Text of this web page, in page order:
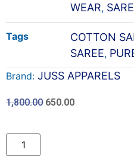
WEAR,
Tags COTTON
SAREE,
Brand: JUSS APPARELS
1,800.00 650.00